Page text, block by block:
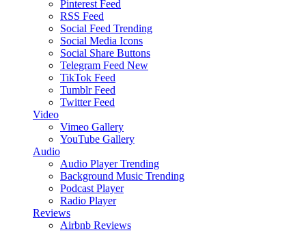
Pinterest Feed
RSS Feed
Social Feed Trending
Social Media Icons
Social Share Buttons
Telegram Feed New
TikTok Feed
Tumblr Feed
Twitter Feed
Video
Vimeo Gallery
YouTube Gallery
Audio
Audio Player Trending
Background Music Trending
Podcast Player
Radio Player
Reviews
Airbnb Reviews